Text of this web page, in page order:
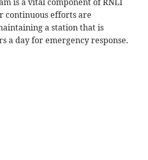
is a vital component of RNLI
continuous efforts are
a station that is
a day for emergency response.